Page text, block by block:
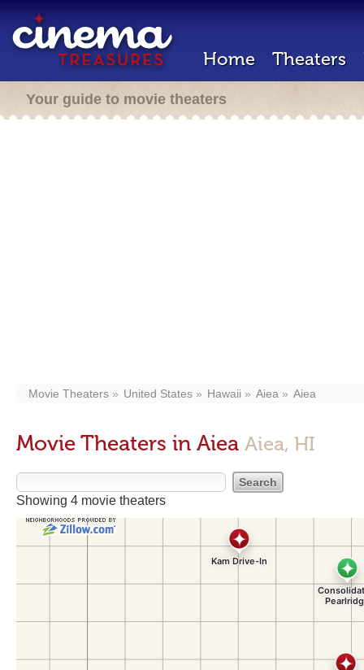
Home Theaters
Your guide to movie theaters
Movie Theaters United States Hawaii Aiea Aiea
Movie Theaters in Aiea Aiea, HI
Showing 4 movie theaters